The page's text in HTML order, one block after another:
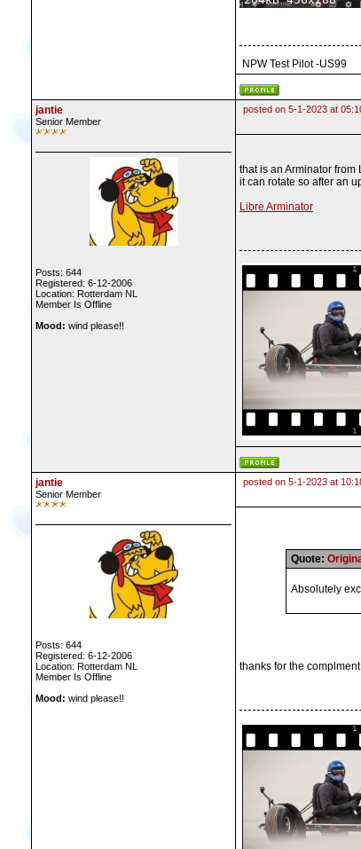
NPW Test Pilot -US99
jantie
Senior Member
Posts: 644
Registered: 6-12-2006
Location: Rotterdam NL
Member Is Offline
Mood: wind please!!
posted on 5-1-2023 at
that is an Arminator from
it can rotate so after an
Libre Arminator
jantie
Senior Member
Posts: 644
Registered: 6-12-2006
Location: Rotterdam NL
Member Is Offline
Mood: wind please!!
posted on 5-1-2023 at
Quote:
Absolutely
thanks for the